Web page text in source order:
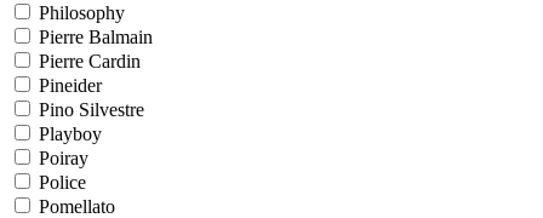
Philosophy
Pierre Balmain
Pierre Cardin
Pineider
Pino Silvestre
Playboy
Poiray
Police
Pomellato